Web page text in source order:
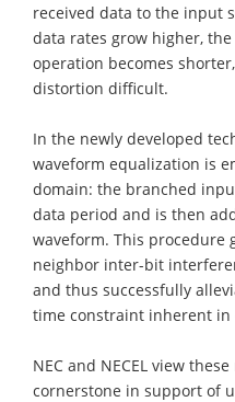
received data to the input
data rates grow higher,
operation becomes
distortion difficult.
In the newly developed
waveform equalization is
domain: the branched
data period and is then
waveform. This procedure
neighbor inter-bit
and thus successfully
time constraint inherent in
NEC and NECEL view
cornerstone in support of